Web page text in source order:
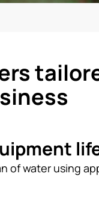
of water using